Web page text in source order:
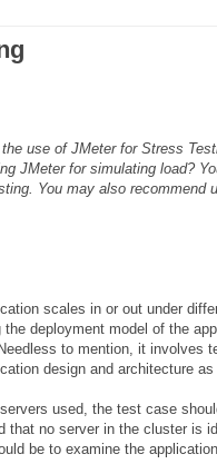
the use of JMeter for Stress
JMeter for simulating load?
You may also recommend
scales in or out under
deployment model of the
to mention, it involves
design and architecture
used, the test case
no server in the cluster is
be to examine the